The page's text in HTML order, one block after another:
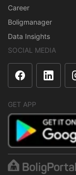
Career
Boligmanager
Data Insights
SOCIAL MEDIA
GET APP